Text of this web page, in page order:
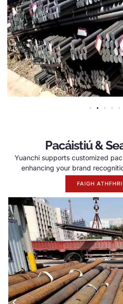
Pacáistiú &
Yuanchi supports customized
enhancing your brand
FAIGH